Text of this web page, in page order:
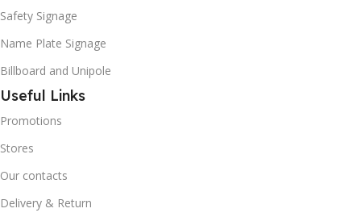
Safety Signage
Name Plate Signage
Billboard and Unipole
Useful Links
Promotions
Stores
Our contacts
Delivery & Return